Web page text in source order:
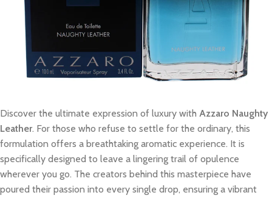
Discover the ultimate expression of luxury with Azzaro Naughty
Leather. For those who refuse to settle for the ordinary, this
formulation offers a breathtaking aromatic experience. It is
specifically designed to leave a lingering trail of opulence
wherever you go. The creators behind this masterpiece have
poured their passion into every single drop, ensuring a vibrant